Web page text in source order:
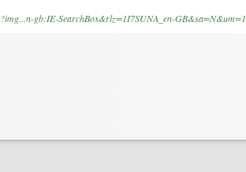
gb:IE-SearchBox&rlz=1I7SUNA_en-GB&sa=N&um=1